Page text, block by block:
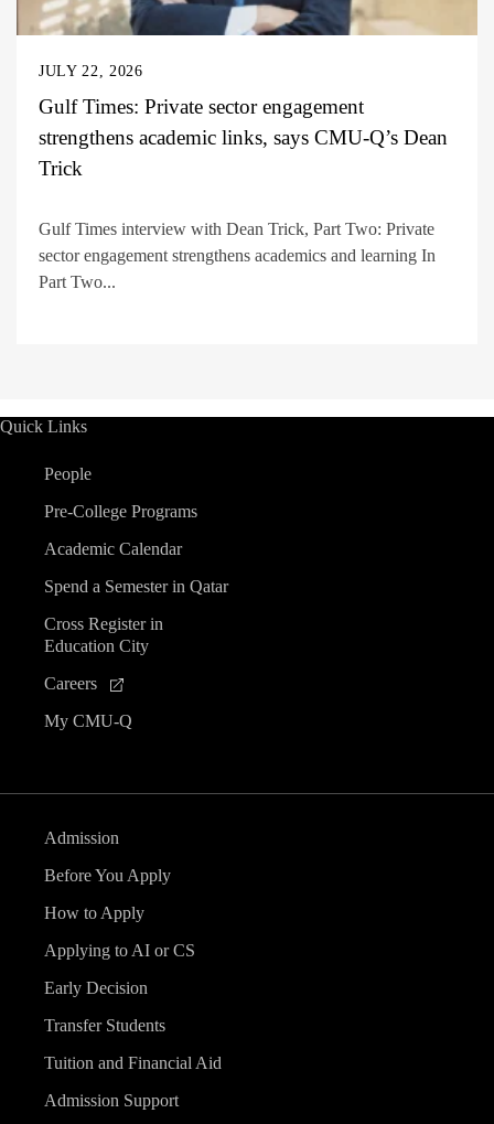
JULY 22, 2026
Gulf Times: Private sector engagement
strengthens academic links, says CMU-Q’s Dean
Trick
Gulf Times interview with Dean Trick, Part Two: Private
sector engagement strengthens academics and learning In
Part Two...
Quick Links
People
Pre-College Programs
Academic Calendar
Spend a Semester in Qatar
Cross Register in
Education City
Careers
My CMU-Q
Admission
Before You Apply
How to Apply
Applying to AI or CS
Early Decision
Transfer Students
Tuition and Financial Aid
Admission Support